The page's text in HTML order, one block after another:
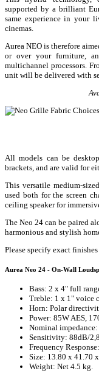
supported by a brilliant
same experience in your
cinemas.
Aurea NEO is therefore
or over your furniture,
multichannel processors.
unit will be delivered with
All models can be
brackets, and are valid for
This versatile medium-
used both for the screen
ceiling speaker for
The Neo 24 can be paired
harmonious and stylish
Please specify exact
Aurea Neo 24 - On-Wall
Bass: 2 x 4" full
Treble: 1 x 1" voice
Horn: Polar
Power: 85W AES,
Nominal impedance:
Sensitivity: 88dB/
Frequency
Size: 13.80 x 41.70
Weight: Net 4.5 kg.